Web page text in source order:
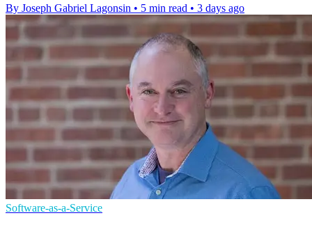
By Joseph Gabriel Lagonsin • 5 min read • 3 days ago
Software-as-a-Service